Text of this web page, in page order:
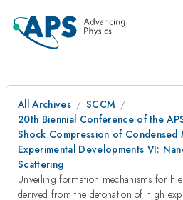
All Archives
SCCM
20th Biennial Conference of the
Shock Compression of Condensed
Experimental Developments VI:
Scattering
Unveiling formation mechanisms for
derived from the detonation of high